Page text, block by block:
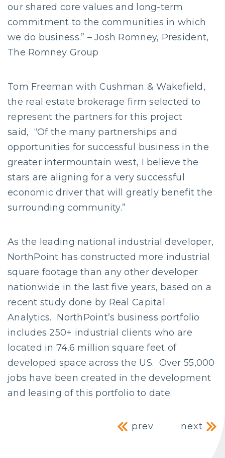
our shared core values and long-term
commitment to the communities in which
we do business.” – Josh Romney, President,
The Romney Group
Tom Freeman with Cushman & Wakefield,
the real estate brokerage firm selected to
represent the partners for this project
said, “Of the many partnerships and
opportunities for successful business in the
greater intermountain west, I believe the
stars are aligning for a very successful
economic driver that will greatly benefit the
surrounding community.”
As the leading national industrial developer,
NorthPoint has constructed more industrial
square footage than any other developer
nationwide in the last five years, based on a
recent study done by Real Capital
Analytics. NorthPoint’s business portfolio
includes 250+ industrial clients who are
located in 74.6 million square feet of
developed space across the US. Over 55,000
jobs have been created in the development
and leasing of this portfolio to date.
Post
prev next